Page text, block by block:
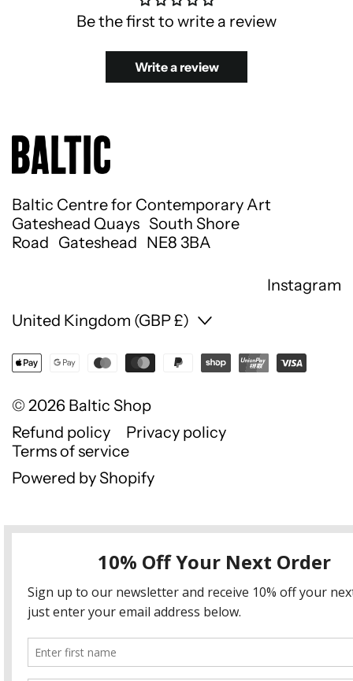
Be the first to write a review
Write a review
Baltic Centre for Contemporary Art
Gateshead Quays South Shore
Road Gateshead NE8 3BA
Instagram
Country/region
United Kingdom (GBP £)
© 2026 Baltic Shop
Refund policy
Privacy policy
Terms of service
Powered by Shopify